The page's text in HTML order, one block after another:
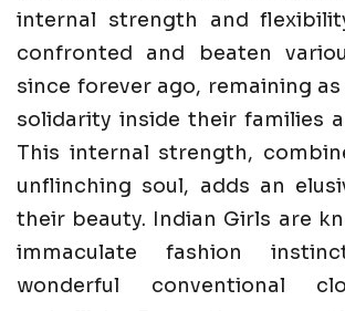
internal strength and
confronted and beaten
since forever ago, remaining
solidarity inside their families
This internal strength,
unflinching soul, adds an
their beauty. Indian Girls are
immaculate fashion
wonderful conventional